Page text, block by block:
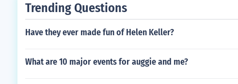
Trending Questions
Have they ever made fun of Helen Keller?
What are 10 major events for auggie and me?